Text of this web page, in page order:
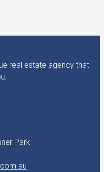
real estate agency that
Park